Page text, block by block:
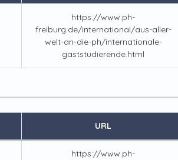
https://www.ph-
freiburg.de/international/aus-aller-
welt-an-die-ph/internationale-
gaststudierende.html
URL
https://www.ph-